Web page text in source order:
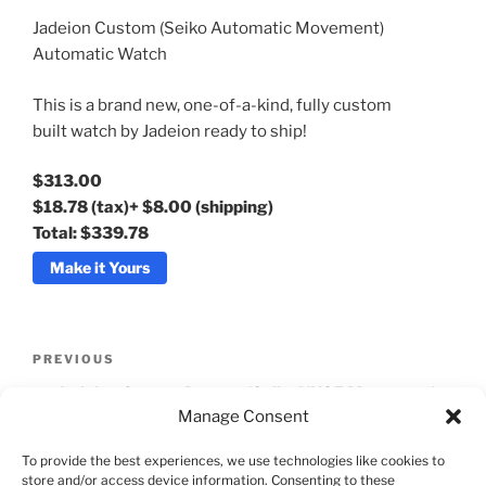
Manage Consent
To provide the best experiences, we use technologies like cookies to
store and/or access device information. Consenting to these
Jadeion Custom (Seiko Automatic Movement)
Automatic Watch
This is a brand new, one-of-a-kind, fully custom
built watch by Jadeion ready to ship!
$313.00
$18.78(tax)+$8.00(shipping)
Total:$339.78
Available Quantity: 100
$313.00
$18.78
(tax) + $8.00
(shipping)
Total:$339.78
Make it Yours
Previous
Post
PREVIOUS
Jadeion Orange Dragon (Seiko NH35 Movement)
Next
NEXT